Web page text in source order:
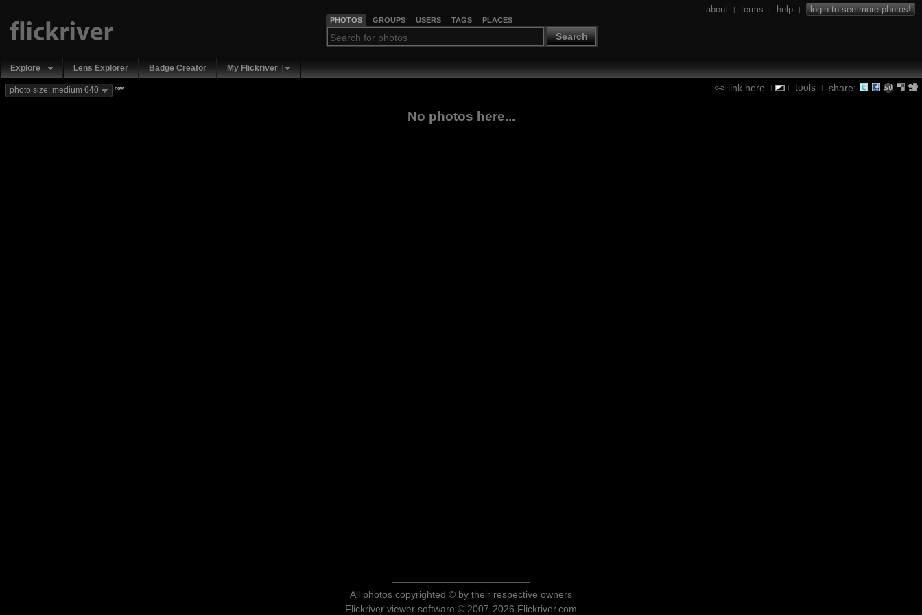
PHOTOS GROUPS USERS TAGS PLACES
Search
about | terms | help | login to see more photos!
Explore Lens Explorer Badge Creator My Flickriver
link here | | tools | share:
photo size: medium 640 new
No photos here...
All photos copyrighted © by their respective owners
Flickriver viewer software © 2007-2026 Flickriver.com